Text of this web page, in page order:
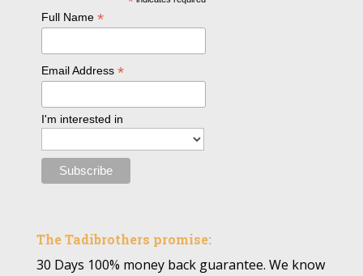
Full Name*
Email Address*
I'm interested in
The Tadibrothers promise:
30 Days 100% money back guarantee. We know